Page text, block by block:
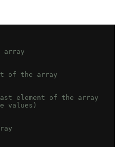
array
of the array
element of the array
values)